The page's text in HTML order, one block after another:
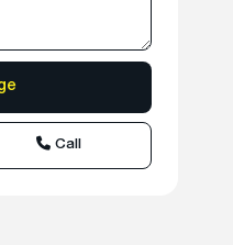
Call